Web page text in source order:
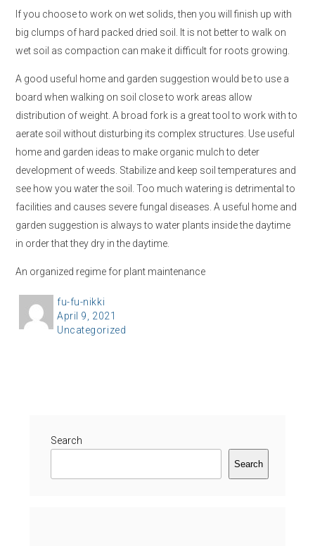
If you choose to work on wet solids, then you will finish up with
big clumps of hard packed dried soil. It is not better to walk on
wet soil as compaction can make it difficult for roots growing.
A good useful home and garden suggestion would be to use a
board when walking on soil close to work areas allow
distribution of weight. A broad fork is a great tool to work with to
aerate soil without disturbing its complex structures. Use useful
home and garden ideas to make organic mulch to deter
development of weeds. Stabilize and keep soil temperatures and
see how you water the soil. Too much watering is detrimental to
facilities and causes severe fungal diseases. A useful home and
garden suggestion is always to water plants inside the daytime
in order that they dry in the daytime.
An organized regime for plant maintenance
A
u
fu-fu-nikki
P
o
n
April 9, 2021
C
r
e
Uncategorized
Search
Search